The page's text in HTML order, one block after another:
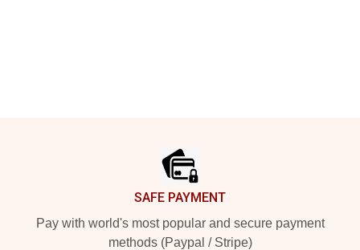
SAFE PAYMENT
Pay with world's most popular and secure payment
methods (Paypal / Stripe)